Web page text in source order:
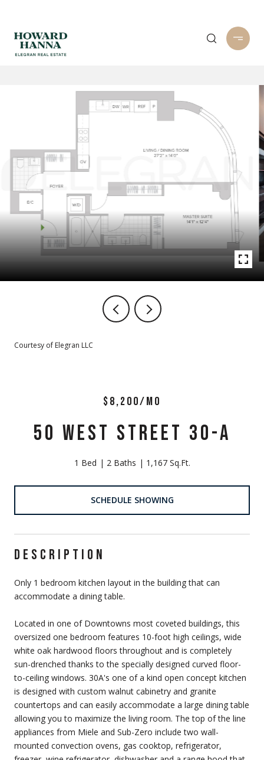
Courtesy of Elegran LLC
$8,200/MO
50 WEST STREET 30-A
1 Bed 2 Baths 1,167 Sq.Ft.
SCHEDULE SHOWING
DESCRIPTION
Only 1 bedroom kitchen layout in the building that can
accommodate a dining table.
Located in one of Downtowns most coveted buildings, this
oversized one bedroom features 10-foot high ceilings, wide
white oak hardwood floors throughout and is completely
sun-drenched thanks to the specially designed curved floor-
to-ceiling windows. 30A's one of a kind open concept kitchen
is designed with custom walnut cabinetry and granite
countertops and can easily accommodate a large dining table
allowing you to maximize the living room. The top of the line
appliances from Miele and Sub-Zero include two wall-
mounted convection ovens, gas cooktop, refrigerator,